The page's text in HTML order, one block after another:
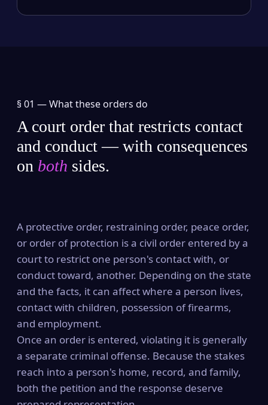
§ 01 —What these orders do
A court order that restricts contact
and conduct — with consequences
on both sides.
A protective order, restraining order, peace order,
or order of protection is a civil order entered by a
court to restrict one person's contact with, or
conduct toward, another. Depending on the state
and the facts, it can affect where a person lives,
contact with children, possession of firearms,
and employment.
Once an order is entered, violating it is generally
a separate criminal offense. Because the stakes
reach into a person's home, record, and family,
both the petition and the response deserve